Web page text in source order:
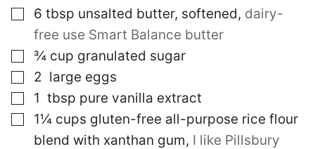
▢
6 tbsp unsalted butter, softened, dairy-
free use Smart Balance butter
▢
¾ cup granulated sugar
▢
2 large eggs
▢
1 tbsp pure vanilla extract
▢
1¼ cups gluten-free all-purpose rice flour
blend with xanthan gum, I like Pillsbury